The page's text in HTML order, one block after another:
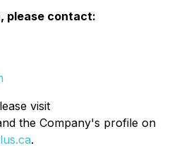
please contact:
visit
the Company's profile on
.